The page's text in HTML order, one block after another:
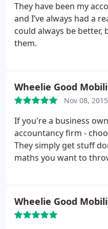
accounting services,
Moore. They truly
They have been my
and I’ve always had a
could always be better,
them.
Wheelie Good
Nov 08, 2015
If you're a business
accountancy firm -
They simply get stuff
maths you want to
Wheelie Good